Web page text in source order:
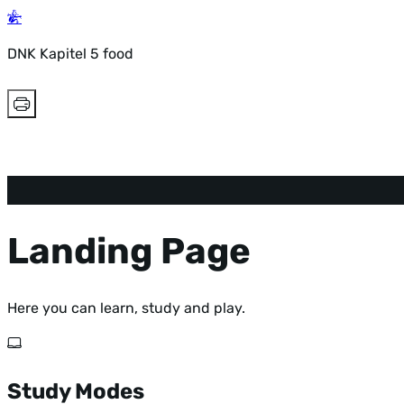
DNK Kapitel 5 food
Landing Page
Here you can learn, study and play.
Study Modes